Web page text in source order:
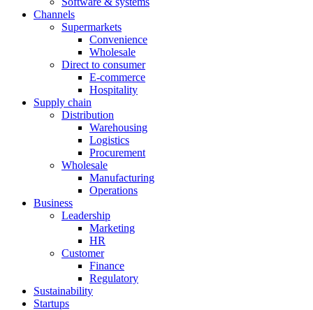
Channels
Supermarkets
Convenience
Wholesale
Direct to consumer
E-commerce
Hospitality
Supply chain
Distribution
Warehousing
Logistics
Procurement
Wholesale
Manufacturing
Operations
Business
Leadership
Marketing
HR
Customer
Finance
Regulatory
Sustainability
Startups